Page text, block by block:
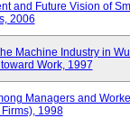
and Future Vision of
2006
Machine Industry in
Work, 1997
Managers and
1998